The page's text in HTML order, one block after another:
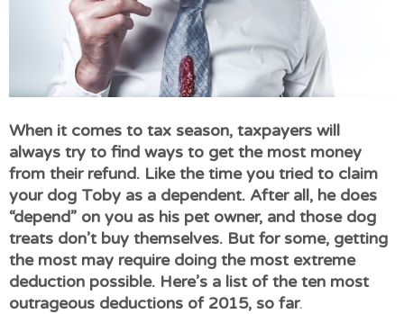
When it comes to tax season, taxpayers will
always try to find ways to get the most money
from their refund. Like the time you tried to claim
your dog Toby as a dependent. After all, he does
“depend” on you as his pet owner, and those dog
treats don’t buy themselves. But for some, getting
the most may require doing the most extreme
deduction possible. Here’s a list of the ten most
outrageous deductions of 2015, so far.